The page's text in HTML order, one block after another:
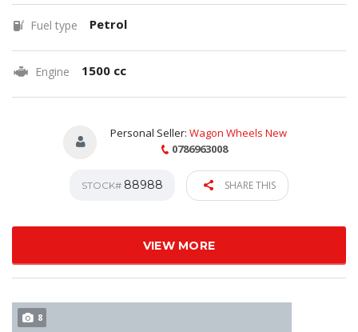
Fuel type Petrol
Engine 1500 cc
Personal Seller: Wagon Wheels New
0786963008
STOCK# 88988 SHARE THIS
VIEW MORE
8